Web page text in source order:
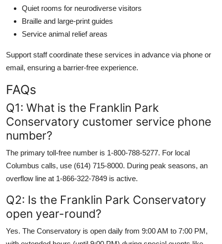
Quiet rooms for neurodiverse visitors
Braille and large-print guides
Service animal relief areas
Support staff coordinate these services in advance via phone or
email, ensuring a barrier-free experience.
FAQs
Q1: What is the Franklin Park
Conservatory customer service phone
number?
The primary toll-free number is 1-800-788-5277. For local
Columbus calls, use (614) 715-8000. During peak seasons, an
overflow line at 1-866-322-7849 is active.
Q2: Is the Franklin Park Conservatory
open year-round?
Yes. The Conservatory is open daily from 9:00 AM to 7:00 PM,